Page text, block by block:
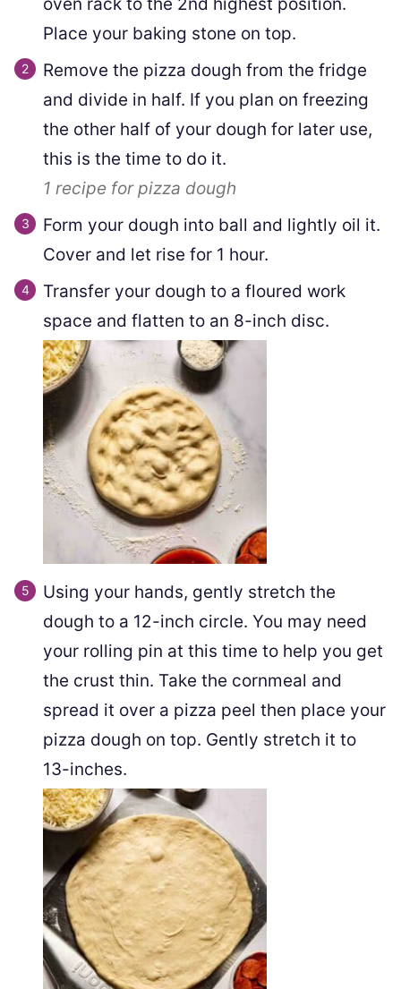
Place your baking stone on top.
Remove the pizza dough from the fridge
and divide in half. If you plan on freezing
the other half of your dough for later use,
this is the time to do it.
1 recipe for pizza dough
Form your dough into ball and lightly oil it.
Cover and let rise for 1 hour.
Transfer your dough to a floured work
space and flatten to an 8-inch disc.
Using your hands, gently stretch the
dough to a 12-inch circle. You may need
your rolling pin at this time to help you get
the crust thin. Take the cornmeal and
spread it over a pizza peel then place your
pizza dough on top. Gently stretch it to
13-inches.